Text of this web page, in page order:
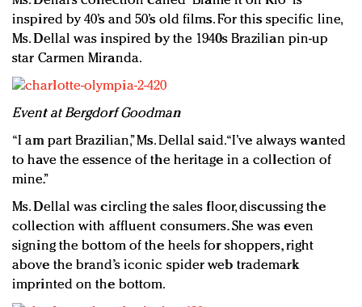
inspired by 40’s and 50’s old films. For this specific line,
Ms. Dellal was inspired by the 1940s Brazilian pin-up
star Carmen Miranda.
Event at Bergdorf Goodman
“I am part Brazilian,” Ms. Dellal said. “I’ve always wanted
to have the essence of the heritage in a collection of
mine.”
Ms. Dellal was circling the sales floor, discussing the
collection with affluent consumers. She was even
signing the bottom of the heels for shoppers, right
above the brand’s iconic spider web trademark
imprinted on the bottom.